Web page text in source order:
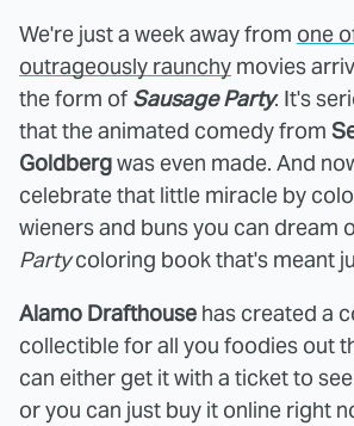
We're just a week away from one
outrageously raunchy movies
the form of Sausage Party. It's
that the animated comedy from
Goldbergwas even made. And
celebrate that little miracle by
wieners and buns you can dream
Partycoloring book that's meant
Alamo Drafthouse has created a
collectible for all you foodies out
can either get it with a ticket to
or you can just buy it online right